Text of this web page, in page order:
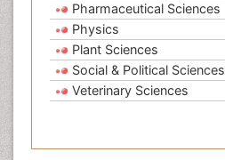
Pharmaceutical Sciences
Physics
Plant Sciences
Social & Political Sciences
Veterinary Sciences